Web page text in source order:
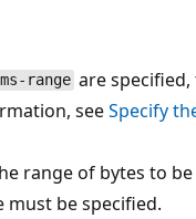
range are
seeSpecify
range of bytes to
must be specified.